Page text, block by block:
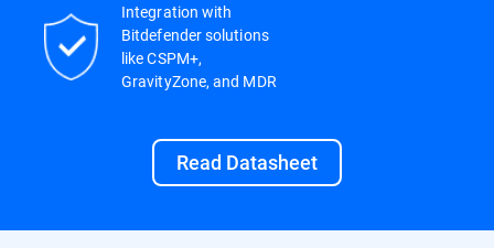
Integration with
Bitdefender solutions
like CSPM+,
GravityZone, and MDR
Read Datasheet